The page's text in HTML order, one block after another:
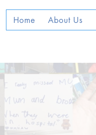
Home About Us